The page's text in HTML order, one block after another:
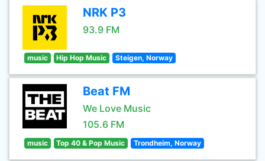
NRK P3
93.9 FM
music Hip Hop Music Steigen, Norway
Beat FM
We Love Music
105.6 FM
music Top 40 & Pop Music Trondheim, Norway